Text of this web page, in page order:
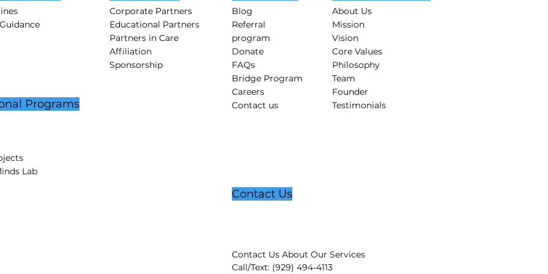
Programs
Lab
Corporate Partners
Educational Partners
Partners in Care
Affiliation
Sponsorship
Blog
Referral
program
Donate
FAQs
Bridge Program
Careers
Contact us
About Us
Mission
Vision
Core Values
Philosophy
Team
Founder
Testimonials
Contact Us
Contact Us About Our Services
Call/Text: (929) 494-4113